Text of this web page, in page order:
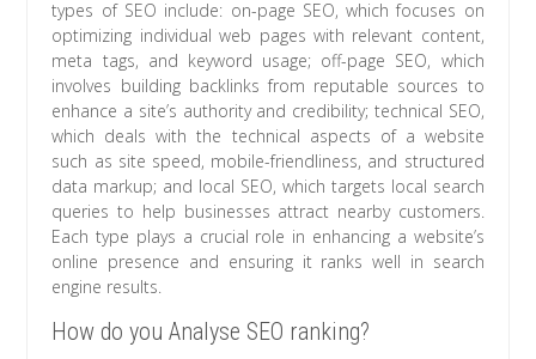
types of SEO include: on-page SEO, which focuses on
optimizing individual web pages with relevant content,
meta tags, and keyword usage; off-page SEO, which
involves building backlinks from reputable sources to
enhance a site’s authority and credibility; technical SEO,
which deals with the technical aspects of a website
such as site speed, mobile-friendliness, and structured
data markup; and local SEO, which targets local search
queries to help businesses attract nearby customers.
Each type plays a crucial role in enhancing a website’s
online presence and ensuring it ranks well in search
engine results.
How do you Analyse SEO ranking?